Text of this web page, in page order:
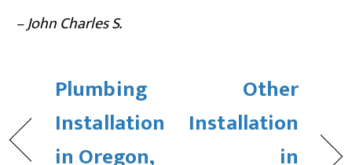
– John Charles S.
Plumbing
Installation
in Oregon,
Other
Installation
in